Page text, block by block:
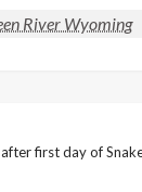
River Wyoming
first day of